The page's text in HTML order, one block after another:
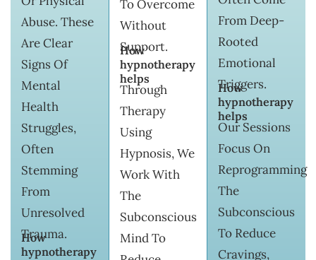
Abuse. These
Are Clear
Signs Of
Mental
Health
Struggles,
Often
Stemming
From
Unresolved
Trauma.
How
hypnotherapy
To Overcome
Without
Support.
How
hypnotherapy
helps
Through
Therapy
Using
Hypnosis, We
Work With
The
Subconscious
Mind To
From Deep-
Rooted
Emotional
Triggers.
How
hypnotherapy
helps
Our Sessions
Focus On
Reprogramming
The
Subconscious
To Reduce
Cravings,